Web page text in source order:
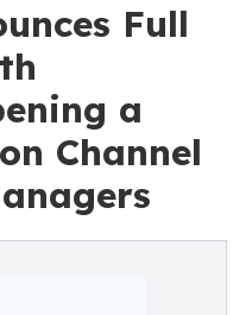
Full
a
Channel